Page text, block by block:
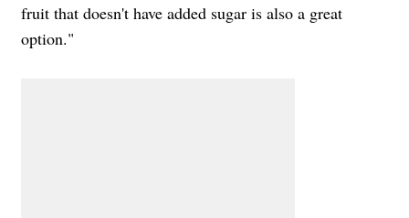
fruit that doesn't have added sugar is also a great
option."